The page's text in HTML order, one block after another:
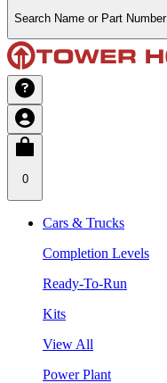
Search Name or Part Number
0
Cars & Trucks
Completion Levels
Ready-To-Run
Kits
View All
Power Plant